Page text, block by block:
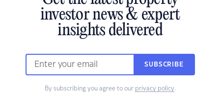
investor news & expert
insights delivered
SUBSCRIBE
By subscribing you agree to our privacy policy.